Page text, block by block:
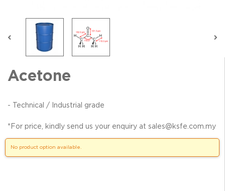
Acetone
- Technical / Industrial grade
*For price, kindly send us your enquiry at sales@ksfe.com.my
No product option available.